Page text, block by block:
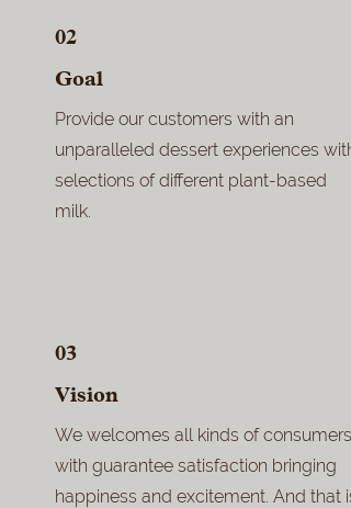
02
Goal
Provide our customers with an
unparalleled dessert experiences with
selections of different plant-based
milk.
03
Vision
We welcomes all kinds of consumers
with guarantee satisfaction bringing
happiness and excitement. And that is